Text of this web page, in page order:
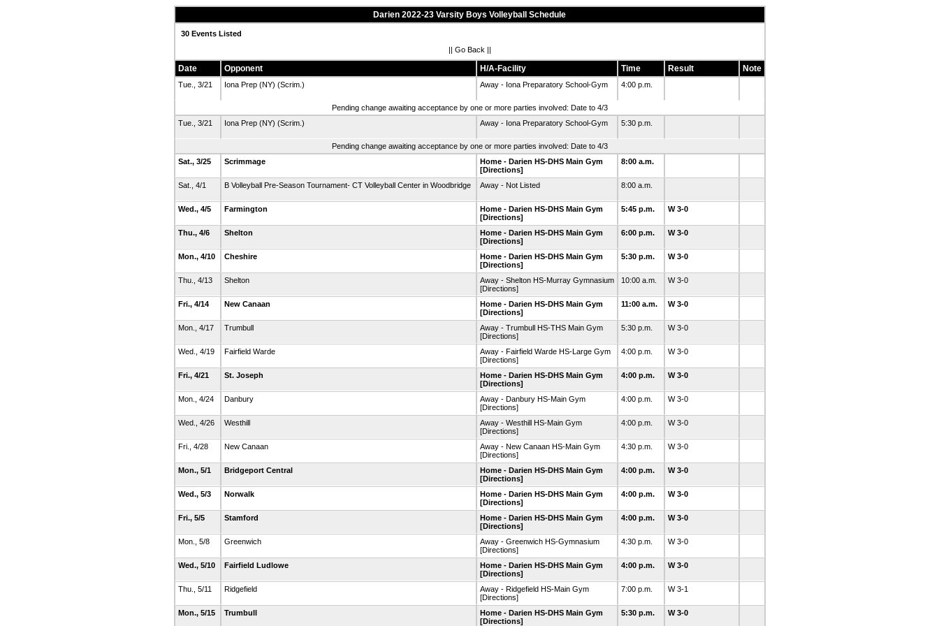
Darien 2022-23 Varsity Boys Volleyball Schedule
30 Events Listed
|| Go Back ||
Date Opponent H/A-Facility Time Result Note
Tue., 3/21 Iona Prep (NY) (Scrim.) Away - Iona Preparatory School-Gym 4:00 p.m.
Pending change awaiting acceptance by one or more parties involved: Date to 4/3
Tue., 3/21
Iona Prep (NY) (Scrim.) Away - Iona Preparatory School-Gym 5:30 p.m.
Pending change awaiting acceptance by one or more parties involved: Date to 4/3
Sat., 3/25
Scrimmage
Home - Darien HS-DHS Main Gym
[Directions]
8:00 a.m.
Sat., 4/1 B Volleyball Pre-Season Tournament- CT Volleyball Center in Woodbridge Away - Not Listed 8:00 a.m.
Wed., 4/5 Farmington
Home - Darien HS-DHS Main Gym
[Directions]
5:45 p.m. W 3-0
Thu., 4/6 Shelton
Home - Darien HS-DHS Main Gym
[Directions]
6:00 p.m. W 3-0
Mon., 4/10 Cheshire
Home - Darien HS-DHS Main Gym
[Directions]
5:30 p.m. W 3-0
Thu., 4/13 Shelton
Away - Shelton HS-Murray Gymnasium
[Directions]
10:00 a.m. W 3-0
Fri., 4/14 New Canaan
Home - Darien HS-DHS Main Gym
[Directions]
11:00 a.m. W 3-0
Mon., 4/17 Trumbull
Away - Trumbull HS-THS Main Gym
[Directions]
5:30 p.m. W 3-0
Wed., 4/19 Fairfield Warde
Away - Fairfield Warde HS-Large Gym
[Directions]
4:00 p.m. W 3-0
Fri., 4/21 St. Joseph
Home - Darien HS-DHS Main Gym
[Directions]
4:00 p.m. W 3-0
Mon., 4/24 Danbury
Away - Danbury HS-Main Gym
[Directions]
4:00 p.m. W 3-0
Wed., 4/26 Westhill
Away - Westhill HS-Main Gym
[Directions]
4:00 p.m. W 3-0
Fri., 4/28 New Canaan
Away - New Canaan HS-Main Gym
[Directions]
4:30 p.m. W 3-0
Mon., 5/1 Bridgeport Central
Home - Darien HS-DHS Main Gym
[Directions]
4:00 p.m. W 3-0
Wed., 5/3 Norwalk
Home - Darien HS-DHS Main Gym
[Directions]
4:00 p.m. W 3-0
Fri., 5/5 Stamford
Home - Darien HS-DHS Main Gym
[Directions]
4:00 p.m. W 3-0
Mon., 5/8 Greenwich
Away - Greenwich HS-Gymnasium
[Directions]
4:30 p.m. W 3-0
Wed., 5/10 Fairfield Ludlowe
Home - Darien HS-DHS Main Gym
[Directions]
4:00 p.m. W 3-0
Thu., 5/11 Ridgefield
Away - Ridgefield HS-Main Gym
[Directions]
7:00 p.m. W 3-1
Mon., 5/15 Trumbull
Home - Darien HS-DHS Main Gym
[Directions]
5:30 p.m. W 3-0